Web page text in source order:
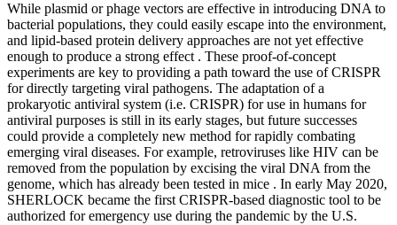
While plasmid or phage vectors are effective in introducing DNA to
bacterial populations, they could easily escape into the environment,
and lipid-based protein delivery approaches are not yet effective
enough to produce a strong effect . These proof-of-concept
experiments are key to providing a path toward the use of CRISPR
for directly targeting viral pathogens. The adaptation of a
prokaryotic antiviral system (i.e. CRISPR) for use in humans for
antiviral purposes is still in its early stages, but future successes
could provide a completely new method for rapidly combating
emerging viral diseases. For example, retroviruses like HIV can be
removed from the population by excising the viral DNA from the
genome, which has already been tested in mice . In early May 2020,
SHERLOCK became the first CRISPR-based diagnostic tool to be
authorized for emergency use during the pandemic by the U.S.